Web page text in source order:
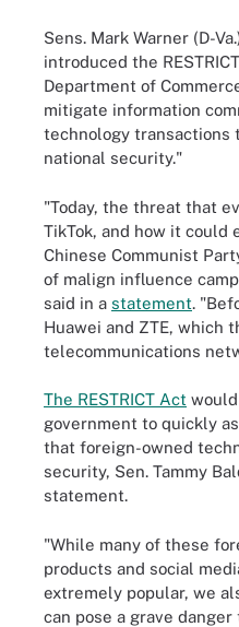
Sens. Mark Warner (D-
introduced the
Department of
mitigate information
technology transactions
national security."
"Today, the threat that
TikTok, and how it
Chinese Communist
of malign influence
said in a statement.
Huawei and ZTE, which
telecommunications
The RESTRICT Act
government to quickly
that foreign-owned
security, Sen. Tammy
statement.
"While many of these
products and social
extremely popular, we
can pose a grave